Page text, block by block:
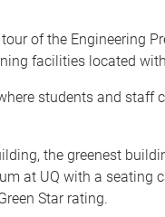
of the Engineering
facilities located
students and
the greenest
at UQ with a seating
Star rating.